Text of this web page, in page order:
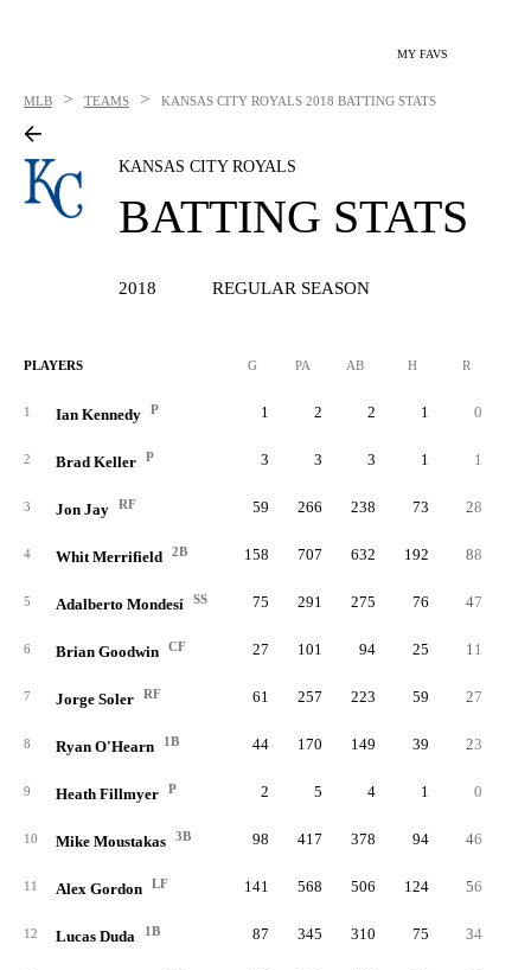
MY FAVS
MLB > TEAMS > KANSAS CITY ROYALS 2018 BATTING STATS
KANSAS CITY ROYALS
BATTING STATS
2018 REGULAR SEASON
PLAYERS G PA AB H R
1 Ian Kennedy P 1 2 2 1 0
2 Brad Keller P 3 3 3 1 1
3 Jon Jay RF 59 266 238 73 28
4 Whit Merrifield 2B 158 707 632 192 88
5 Adalberto Mondesí SS 75 291 275 76 47
6 Brian Goodwin CF 27 101 94 25 11
7 Jorge Soler RF 61 257 223 59 27
8 Ryan O'Hearn 1B 44 170 149 39 23
9 Heath Fillmyer P 2 5 4 1 0
10 Mike Moustakas 3B 98 417 378 94 46
11 Alex Gordon LF 141 568 506 124 56
12 Lucas Duda 1B 87 345 310 75 34